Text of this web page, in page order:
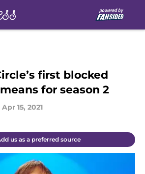
first blocked
for season 2
Apr 15, 2021
us as a preferred source